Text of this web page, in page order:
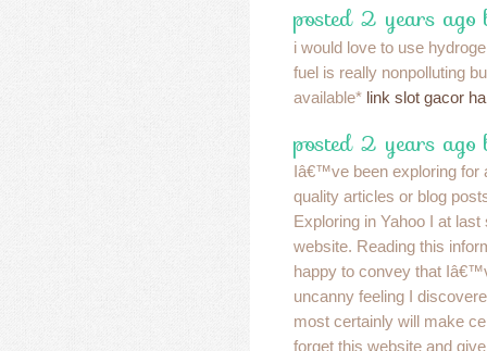
posted 2 years ago
i would love to use
fuel is really nonpolluting
available* link slot gacor
posted 2 years ago
Iâ€™ve been exploring for
quality articles or blog
Exploring in Yahoo I at
website. Reading this
happy to convey that
uncanny feeling I
most certainly will make
forget this website and